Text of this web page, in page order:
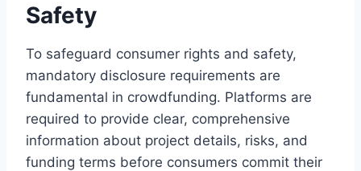
Safety
To safeguard consumer rights and safety,
mandatory disclosure requirements are
fundamental in crowdfunding. Platforms are
required to provide clear, comprehensive
information about project details, risks, and
funding terms before consumers commit their